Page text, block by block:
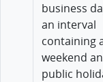
business
an interval
containing
weekend
public